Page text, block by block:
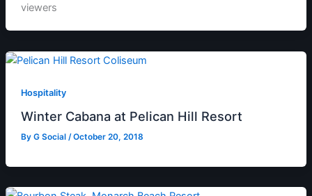
viewers
Hospitality
Winter Cabana at Pelican Hill Resort
By G Social /October 20, 2018